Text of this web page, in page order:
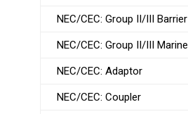
NEC/CEC: Group II/III Barrier
NEC/CEC: Group II/III Marine
NEC/CEC: Adaptor
NEC/CEC: Coupler